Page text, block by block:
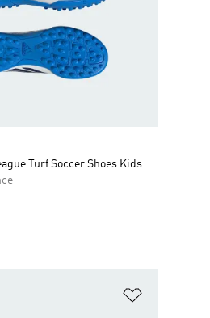
Turf Soccer Shoes Kids